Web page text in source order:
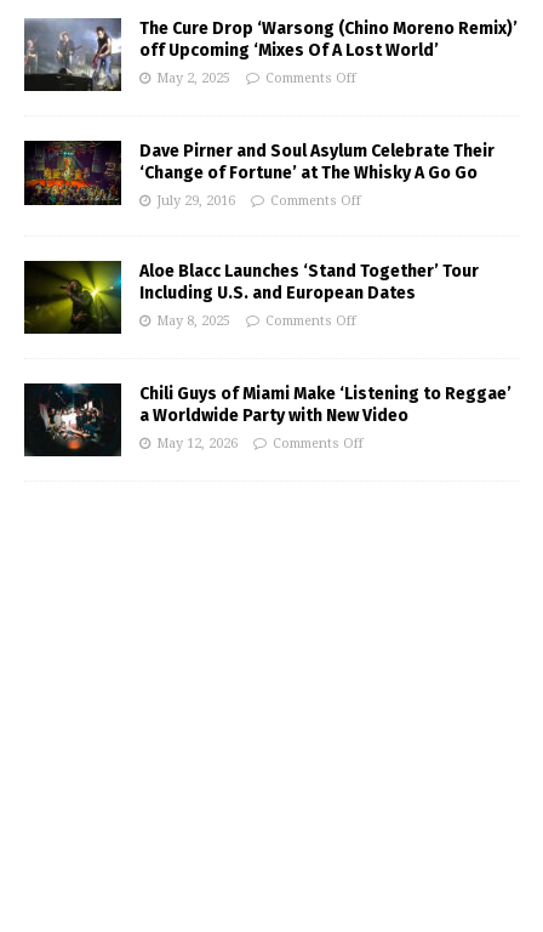
The Cure Drop ‘Warsong (Chino Moreno Remix)’
off Upcoming ‘Mixes Of A Lost World’
May 2, 2025 Comments Off
Dave Pirner and Soul Asylum Celebrate Their
‘Change of Fortune’ at The Whisky A Go Go
July 29, 2016 Comments Off
Aloe Blacc Launches ‘Stand Together’ Tour
Including U.S. and European Dates
May 8, 2025 Comments Off
Chili Guys of Miami Make ‘Listening to Reggae’
a Worldwide Party with New Video
May 12, 2026 Comments Off